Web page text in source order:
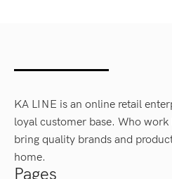
KA LINE is an online retail
loyal customer base. Who work
bring quality brands and
home.
Pages